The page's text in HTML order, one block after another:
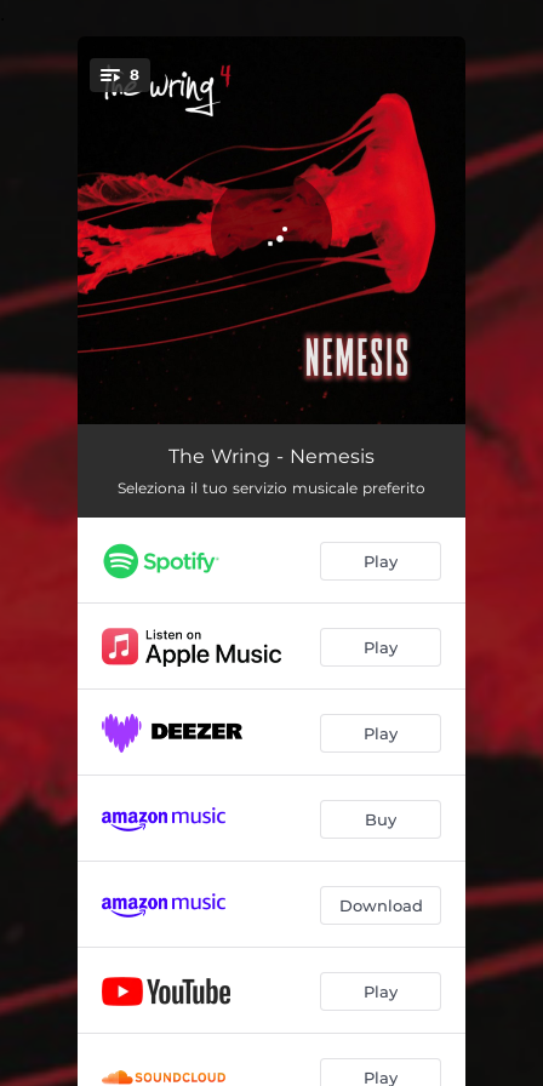
You're all set!
8
Badlands
The Nail 05:29
Blur 04:17
Before I Disappear 04:39
Welshrats 05:19
Dark Passenger
The Wring - Nemesis
Seleziona il tuo servizio musicale preferito
Play
Play
Play
Buy
Download
Play
Play